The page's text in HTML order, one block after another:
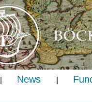
News